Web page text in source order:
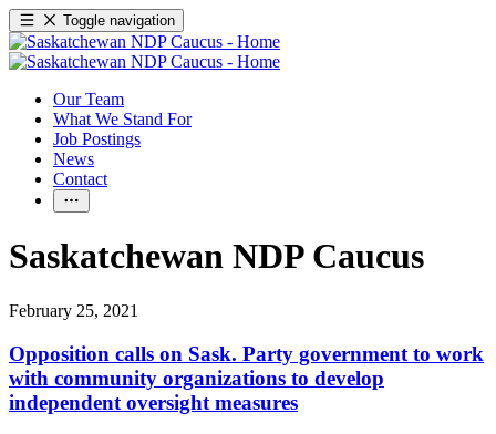
Toggle navigation
Our Team
What We Stand For
Job Postings
News
Contact
Saskatchewan NDP Caucus
February 25, 2021
Opposition calls on Sask. Party government to work
with community organizations to develop
independent oversight measures